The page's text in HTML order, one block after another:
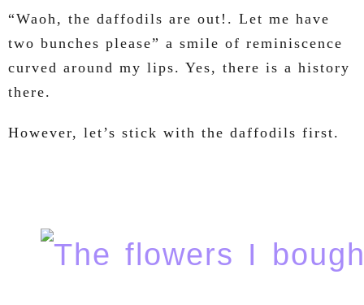
“Waoh, the daffodils are out!. Let me have
two bunches please” a smile of reminiscence
curved around my lips. Yes, there is a history
there.
However, let’s stick with the daffodils first.